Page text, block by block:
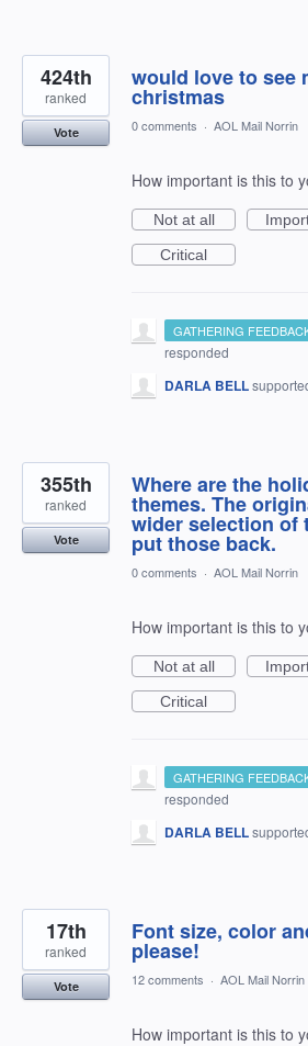
would love to see
christmas
424th
ranked
Vote 0 comments · AOL Mail Norrin
How important is this to
Not at all
Critical
GATHERING
responded
DARLA BELL
Where are the
themes. The
wider selection of
put those back.
355th
ranked
Vote
0 comments · AOL Mail Norrin
How important is this to
Not at all
Critical
GATHERING
responded
DARLA BELL
Font size, color
please!
17th
ranked
Vote 12 comments · AOL Mail Norrin
How important is this to